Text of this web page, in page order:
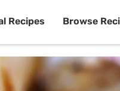
Recipes Browse